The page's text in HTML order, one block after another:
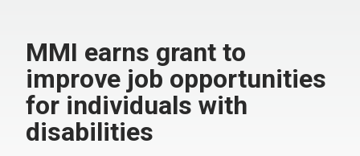
MMI earns grant to
improve job opportunities
for individuals with
disabilities